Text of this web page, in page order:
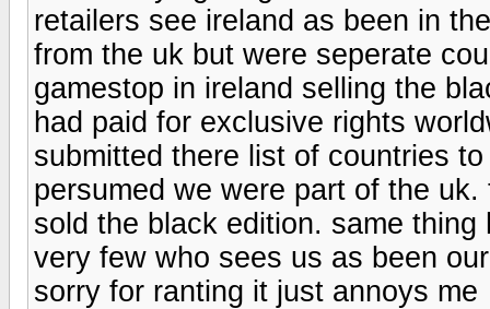
retailers see ireland as been in
from the uk but were seperate
gamestop in ireland selling the
had paid for exclusive rights
submitted there list of countries
persumed we were part of the
sold the black edition. same
very few who sees us as been
sorry for ranting it just annoys me